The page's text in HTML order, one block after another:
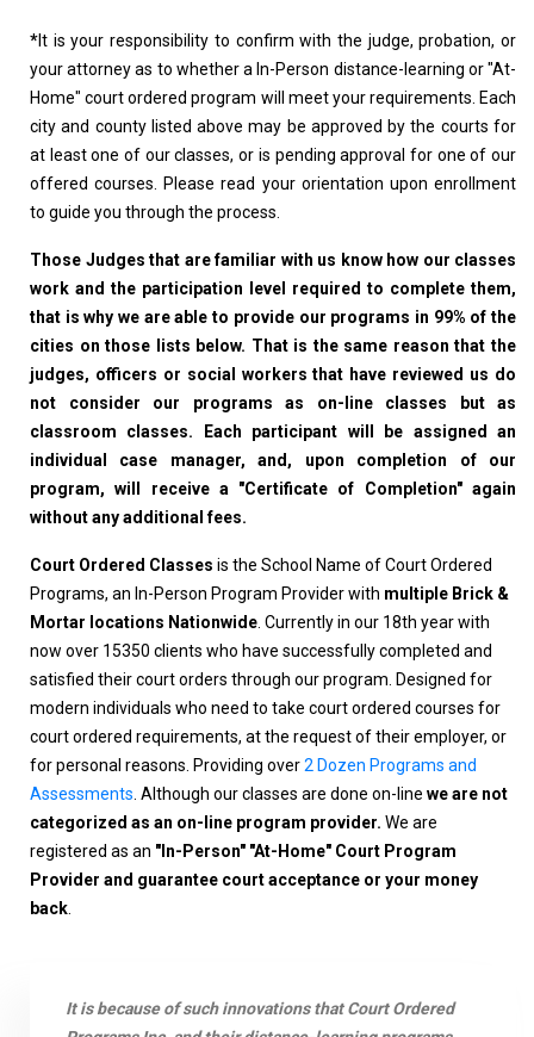
*It is your responsibility to confirm with the judge, probation, or
your attorney as to whether a In-Person distance-learning or "At-
Home" court ordered program will meet your requirements. Each
city and county listed above may be approved by the courts for
at least one of our classes, or is pending approval for one of our
offered courses. Please read your orientation upon enrollment
to guide you through the process.
Those Judges that are familiar with us know how our classes
work and the participation level required to complete them,
that is why we are able to provide our programs in 99% of the
cities on those lists below. That is the same reason that the
judges, officers or social workers that have reviewed us do
not consider our programs as on-line classes but as
classroom classes. Each participant will be assigned an
individual case manager, and, upon completion of our
program, will receive a "Certificate of Completion" again
without any additional fees.
Court Ordered Classes is the School Name of Court Ordered
Programs, an In-Person Program Provider with multiple Brick &
Mortar locations Nationwide . Currently in our 18th year with
now over 15350 clients who have successfully completed and
satisfied their court orders through our program. Designed for
modern individuals who need to take court ordered courses for
court ordered requirements, at the request of their employer, or
for personal reasons. Providing over2 Dozen Programs and
Assessments . Although our classes are done on-line we are not
categorized as an on-line program provider. We are
registered as an "In-Person" "At-Home" Court Program
Provider and guarantee court acceptance or your money
back
It is because of such innovations that Court Ordered